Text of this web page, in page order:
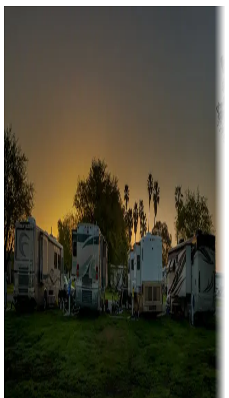
Sunbelt
Boating fun
Campgrounds or locations with or near marinas, lakes, rivers, or
fishing
Family camping
Campgrounds catering to families
Rentals & glamping
Campgrounds with on-site rentals, cabins, lodges, tiny houses and
more
Lots & park models
Campgrounds with lots or park models for sale
Campgrounds or locations with or near casinos
Attractions & entertainment
Things to see and do, golfing and more